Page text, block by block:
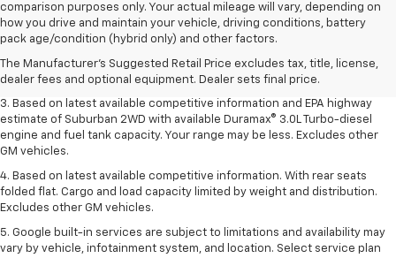
comparison purposes only. Your actual mileage will vary, depending on
how you drive and maintain your vehicle, driving conditions, battery
pack age/condition (hybrid only) and other factors.
The Manufacturer's Suggested Retail Price excludes tax, title, license,
dealer fees and optional equipment. Dealer sets final price.
1. MSRP. Tax, title, license, dealer fees and optional equipment extra.
Dealer sets final price.
2. Based on latest available competitive information. Excludes other GM
vehicles.
3. Based on latest available competitive information and EPA highway
estimate of Suburban 2WD with available Duramax® 3.0L Turbo-diesel
engine and fuel tank capacity. Your range may be less. Excludes other
GM vehicles.
4. Based on latest available competitive information. With rear seats
folded flat. Cargo and load capacity limited by weight and distribution.
Excludes other GM vehicles.
5. Google built-in services are subject to limitations and availability may
vary by vehicle, infotainment system, and location. Select service plan